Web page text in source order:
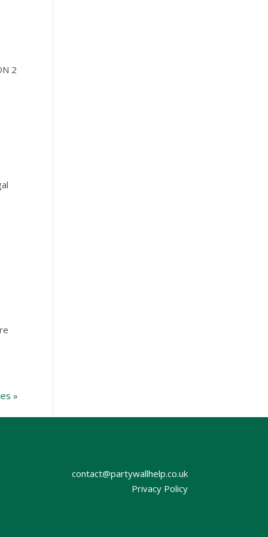
2
»
contact@partywallhelp.co.uk
Privacy Policy